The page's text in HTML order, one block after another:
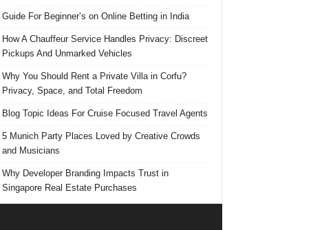
Guide For Beginner’s on Online Betting in India
How A Chauffeur Service Handles Privacy: Discreet
Pickups And Unmarked Vehicles
Why You Should Rent a Private Villa in Corfu?
Privacy, Space, and Total Freedom
Blog Topic Ideas For Cruise Focused Travel Agents
5 Munich Party Places Loved by Creative Crowds
and Musicians
Why Developer Branding Impacts Trust in
Singapore Real Estate Purchases